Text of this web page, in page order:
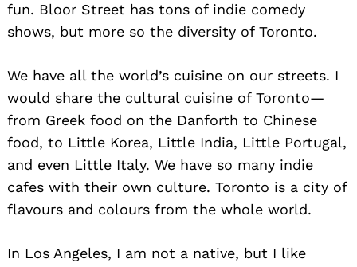
fun. Bloor Street has tons of indie comedy
shows, but more so the diversity of Toronto.
We have all the world’s cuisine on our streets. I
would share the cultural cuisine of Toronto—
from Greek food on the Danforth to Chinese
food, to Little Korea, Little India, Little Portugal,
and even Little Italy. We have so many indie
cafes with their own culture. Toronto is a city of
flavours and colours from the whole world.
In Los Angeles, I am not a native, but I like